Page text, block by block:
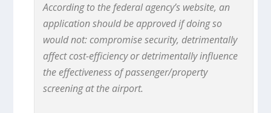
According to the federal agency’s website, an
application should be approved if doing so
would not: compromise security, detrimentally
affect cost-efficiency or detrimentally influence
the effectiveness of passenger/property
screening at the airport.